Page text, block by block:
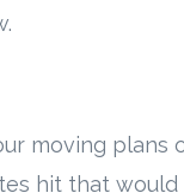
moving
hit that